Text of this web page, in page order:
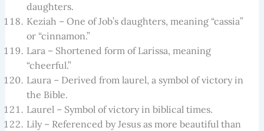
daughters.
Keziah – One of Job’s daughters, meaning “cassia”
or “cinnamon.”
Lara – Shortened form of Larissa, meaning
“cheerful.”
Laura – Derived from laurel, a symbol of victory in
the Bible.
Laurel – Symbol of victory in biblical times.
Lily – Referenced by Jesus as more beautiful than